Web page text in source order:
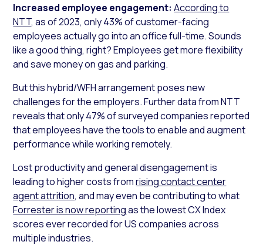
Increased employee engagement: According to
NTT, as of 2023, only 43% of customer-facing
employees actually go into an office full-time. Sounds
like a good thing, right? Employees get more flexibility
and save money on gas and parking.
But this hybrid/WFH arrangement poses new
challenges for the employers. Further data from NTT
reveals that only 47% of surveyed companies reported
that employees have the tools to enable and augment
performance while working remotely.
Lost productivity and general disengagement is
leading to higher costs fromrising contact center
agent attrition, and may even be contributing to what
Forrester is now reportingas the lowest CX Index
scores ever recorded for US companies across
multiple industries.